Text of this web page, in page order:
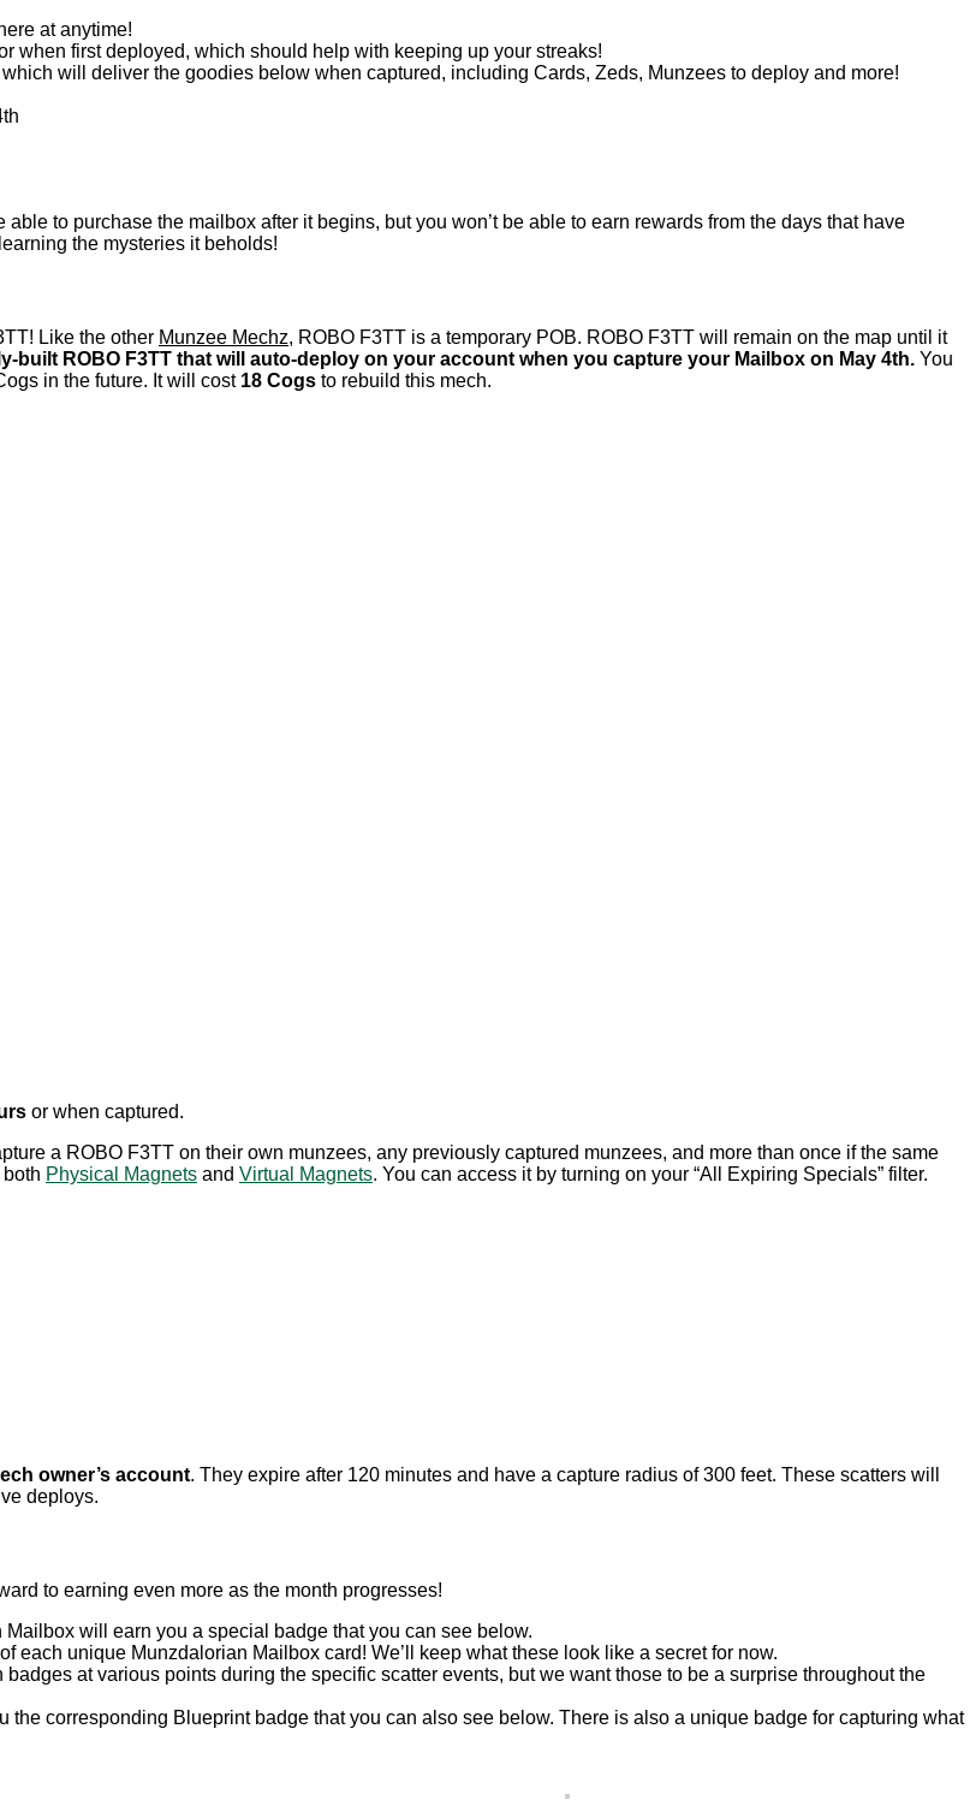
at anytime!
when first deployed, which should help with keeping up your streaks!
will deliver the goodies below when captured, including Cards, Zeds, Munzees to deploy and more!
able to purchase the mailbox after it begins, but you won’t be able to earn rewards from the days that have
the mysteries it beholds!
Like the other Munzee Mechz, ROBO F3TT is a temporary POB. ROBO F3TT will remain on the map until it
built ROBO F3TT that will auto-deploy on your account when you capture your Mailbox on May 4th. You
in the future. It will cost 18 Cogs to rebuild this mech.
or when captured.
a ROBO F3TT on their own munzees, any previously captured munzees, and more than once if the same
Physical Magnets and Virtual Magnets. You can access it by turning on your “All Expiring Specials” filter.
owner’s account. They expire after 120 minutes and have a capture radius of 300 feet. These scatters will
deploys.
to earning even more as the month progresses!
will earn you a special badge that you can see below.
each unique Munzdalorian Mailbox card! We’ll keep what these look like a secret for now.
at various points during the specific scatter events, but we want those to be a surprise throughout the
corresponding Blueprint badge that you can also see below. There is also a unique badge for capturing what